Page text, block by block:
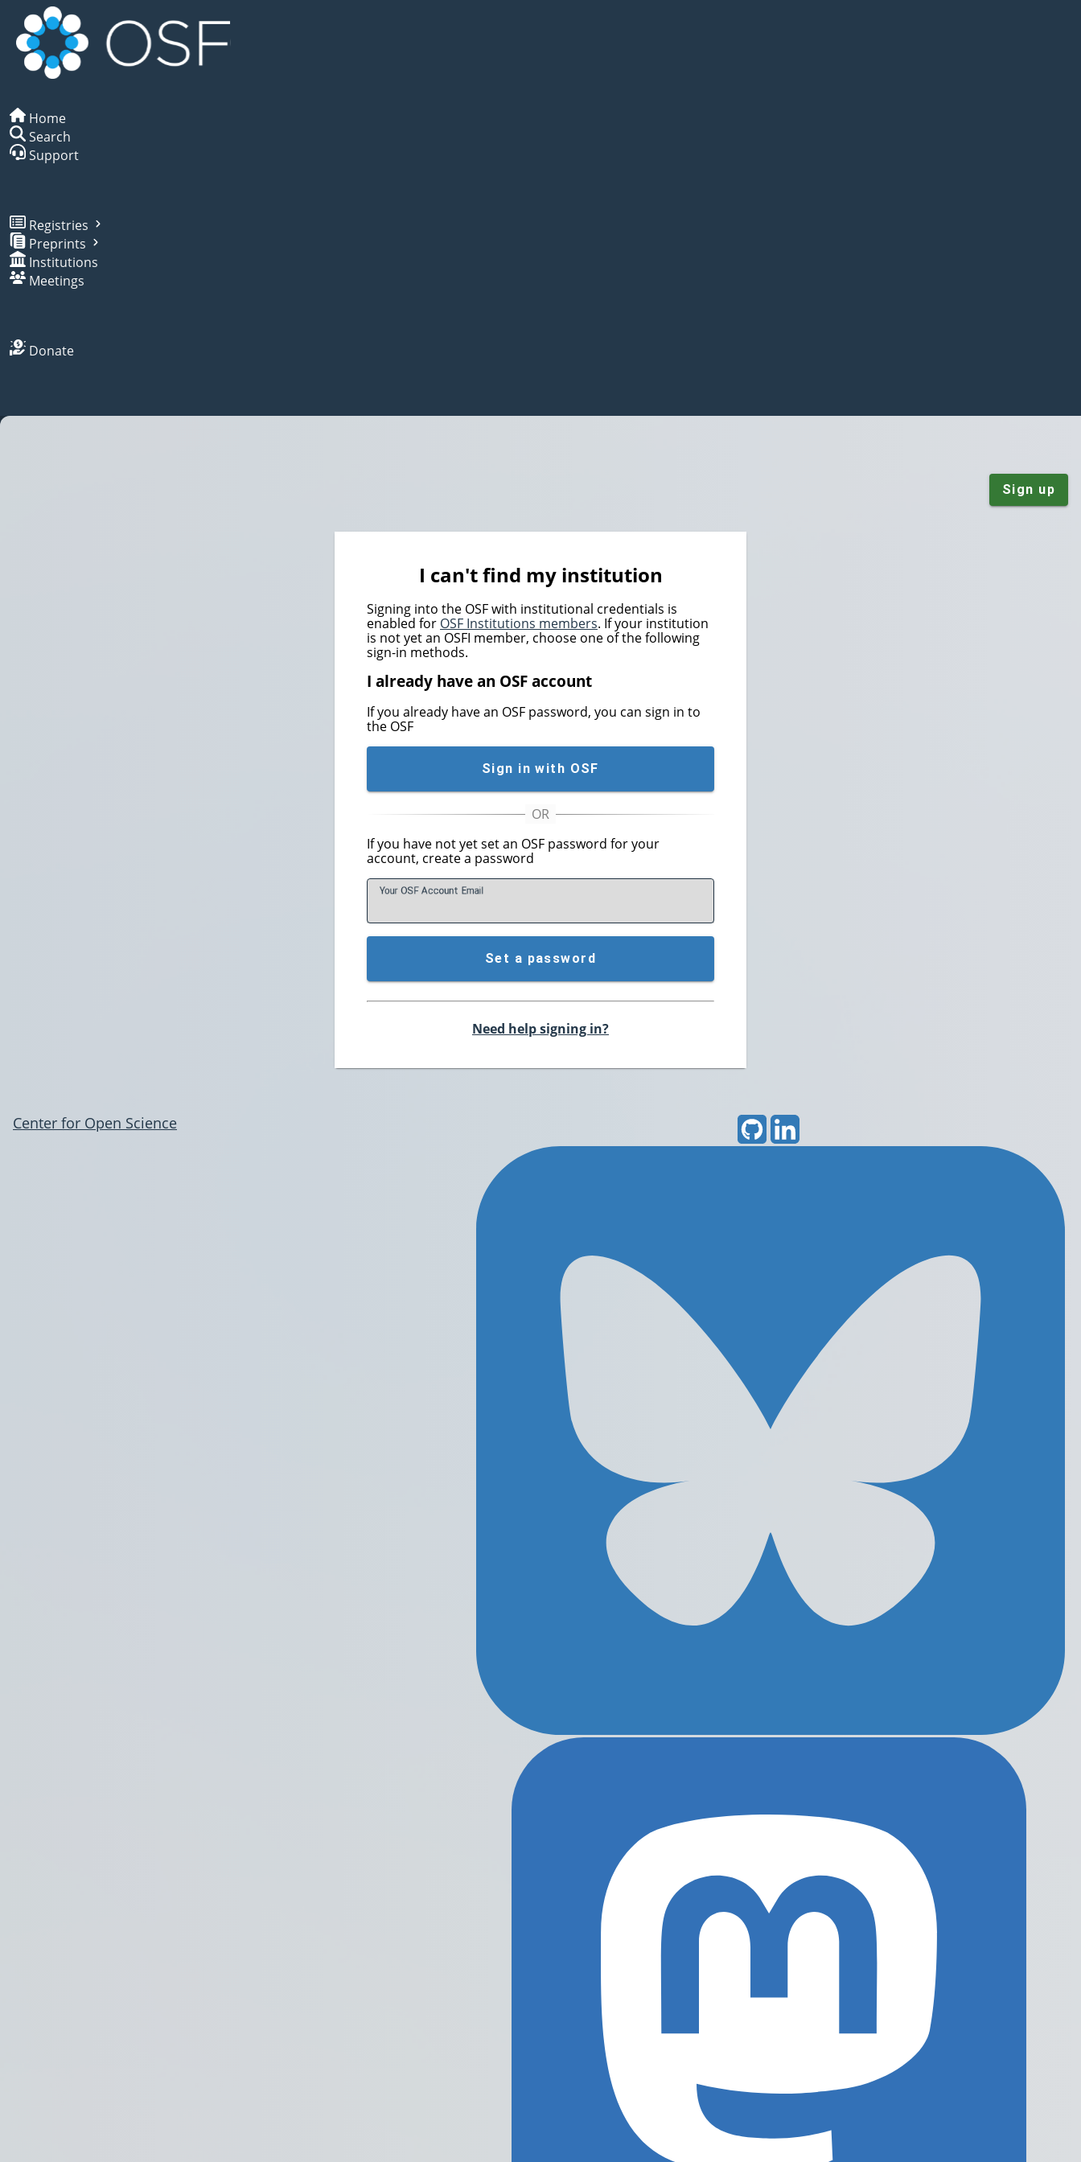
Home
Search
Support
Registries
Preprints
Institutions
Meetings
Donate
Sign up
I can't find my institution
Signing into the OSF with institutional credentials is
enabled for OSF Institutions members. If your institution
is not yet an OSFI member, choose one of the following
sign-in methods.
I already have an OSF account
If you already have an OSF password, you can sign in to
the OSF
Sign in with OSF
If you have not yet set an OSF password for your
account, create a password
Your OSF Account Email
Set a password
Need help signing in?
Center for Open Science